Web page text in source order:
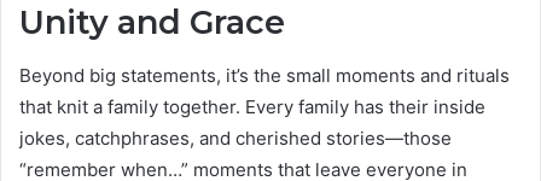
Unity and Grace
Beyond big statements, it’s the small moments and rituals
that knit a family together. Every family has their inside
jokes, catchphrases, and cherished stories—those
“remember when…” moments that leave everyone in